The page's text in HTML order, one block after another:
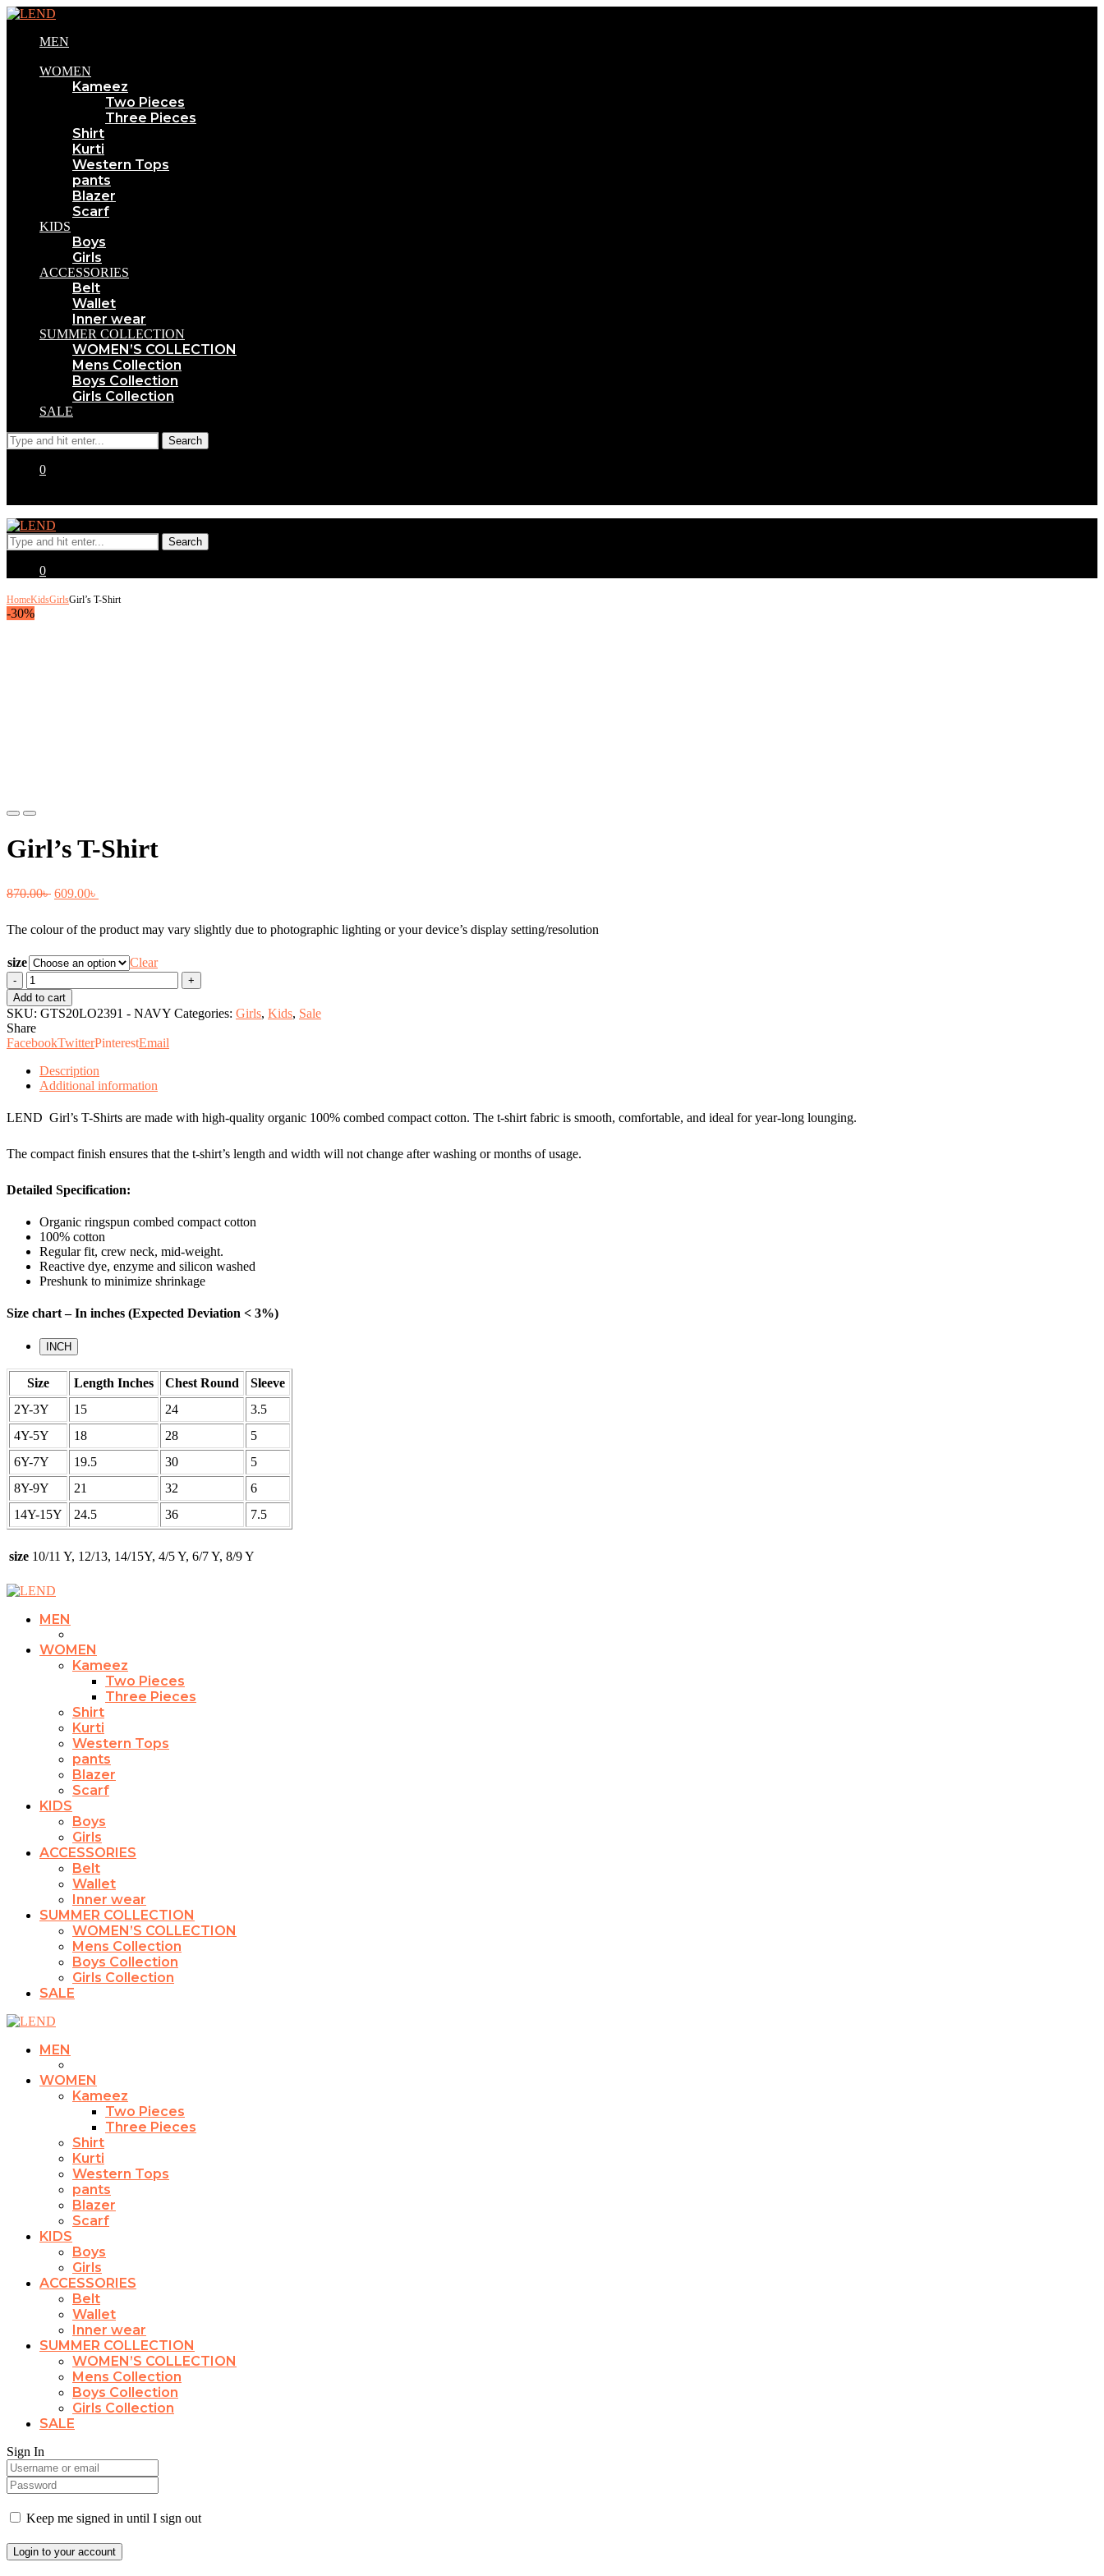
MEN
WOMEN
Kameez
Two Pieces
Three Pieces
Shirt
Kurti
Western Tops
pants
Blazer
Scarf
KIDS
Boys
Girls
ACCESSORIES
Belt
Wallet
Inner wear
SUMMER COLLECTION
WOMEN’S COLLECTION
Mens Collection
Boys Collection
Girls Collection
SALE
0
0
HomeKidsGirlsGirl’s T-Shirt
-30%
Previous
Next
Girl’s T-Shirt
870.00৳ Original
was:
870.00৳ .
609.00৳
is:
609.00৳ .
The colour of the product may vary slightly due to photographic lighting or your device’s display setting/resolution
size
Clear
Girl's
T-
Shirt
quantity
Add to cart
SKU: GTS20LO2391 - NAVY Categories: Girls, Kids, Sale
Share
FacebookTwitterPinterestEmail
Description
Additional information
LEND Girl’s T-Shirts are made with high-quality organic 100% combed compact cotton. The t-shirt fabric is smooth, comfortable, and ideal for year-long lounging.
The compact finish ensures that the t-shirt’s length and width will not change after washing or months of usage.
Detailed Specification:
Organic ringspun combed compact cotton
100% cotton
Regular fit, crew neck, mid-weight.
Reactive dye, enzyme and silicon washed
Preshunk to minimize shrinkage
Size chart – In inches (Expected Deviation < 3%)
INCH
Size Length Inches Chest Round
Sleeve
2Y-3Y
15 24
3.5
4Y-5Y
18 28
5
6Y-7Y
19.5 30
5
8Y-9Y
21 32
6
14Y-15Y
24.5 36 7.5
size 10/11 Y, 12/13, 14/15Y, 4/5 Y, 6/7 Y, 8/9 Y
MEN
WOMEN
Kameez
Two Pieces
Three Pieces
Shirt
Kurti
Western Tops
pants
Blazer
Scarf
KIDS
Boys
Girls
ACCESSORIES
Belt
Wallet
Inner wear
SUMMER COLLECTION
WOMEN’S COLLECTION
Mens Collection
Boys Collection
Girls Collection
SALE
MEN
WOMEN
Kameez
Two Pieces
Three Pieces
Shirt
Kurti
Western Tops
pants
Blazer
Scarf
KIDS
Boys
Girls
ACCESSORIES
Belt
Wallet
Inner wear
SUMMER COLLECTION
WOMEN’S COLLECTION
Mens Collection
Boys Collection
Girls Collection
SALE
Sign In
Keep me signed in until I sign out